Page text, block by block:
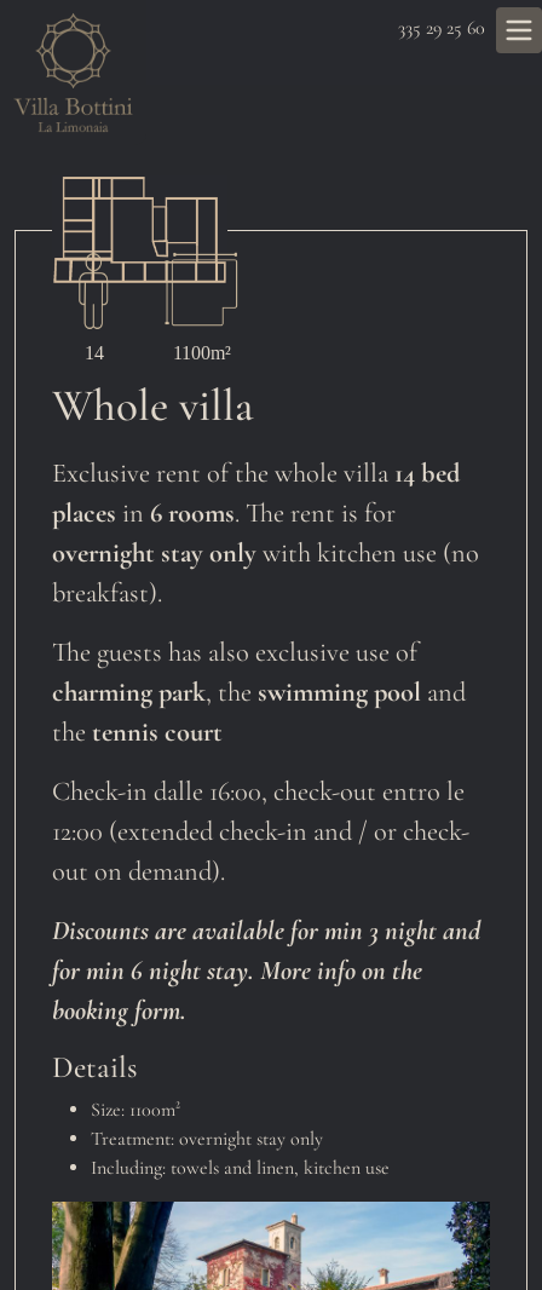
335 29 25 60
14 1100m²
Whole villa
Exclusive rent of the whole villa 14 bed
places in 6 rooms. The rent is for
overnight stay onlywith kitchen use (no
breakfast).
The guests has also exclusive use of
charming park, the swimming pool and
the tennis court
Check-in dalle 16:00, check-out entro le
12:00 (extended check-in and / or check-
out on demand).
Discounts are available for min 3 night and
for min 6 night stay. More info on the
booking form.
Details
Size: 1100m²
Treatment: overnight stay only
Including: towels and linen, kitchen use